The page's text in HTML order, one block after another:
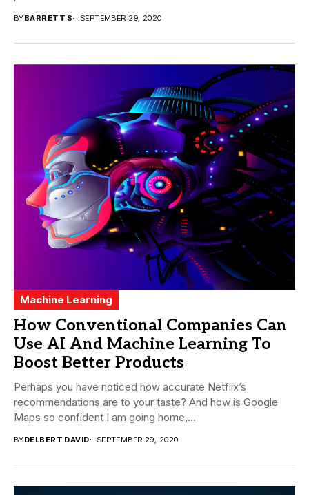
BYBARRETT S SEPTEMBER 29, 2020
Machine Learning
How Conventional Companies Can
Use AI And Machine Learning To
Boost Better Products
Perhaps you have noticed how accurate Netflix’s
recommendations are to your taste? And how is Google
Maps so confident I am going home,...
BYDELBERT DAVID SEPTEMBER 29, 2020